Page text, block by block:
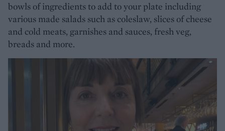
bowls of ingredients to add to your plate including
various made salads such as coleslaw, slices of cheese
and cold meats, garnishes and sauces, fresh veg,
breads and more.